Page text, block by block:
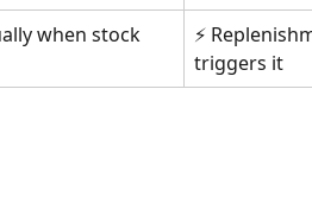
when stock
⚡
triggers it